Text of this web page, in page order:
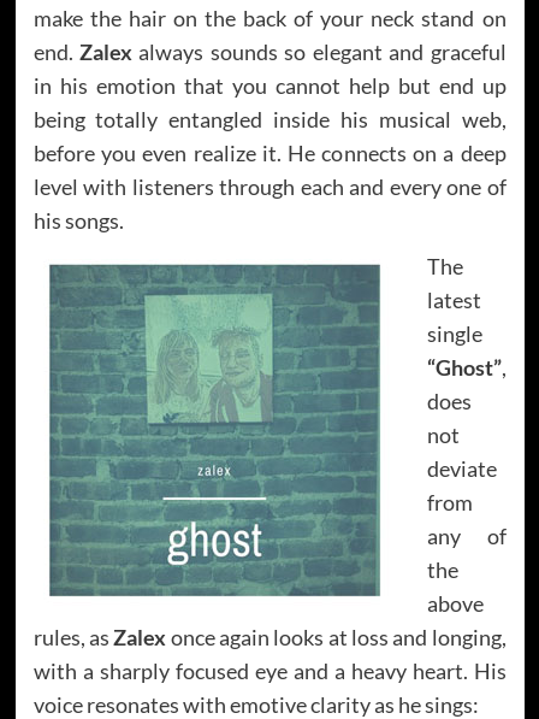
make the hair on the back of your neck stand on
end. Zalex always sounds so elegant and graceful
in his emotion that you cannot help but end up
being totally entangled inside his musical web,
before you even realize it. He connects on a deep
level with listeners through each and every one of
his songs.
The
latest
single
“Ghost”,
does
not
deviate
from
any of
the
above
rules, asZalex once again looks at loss and longing,
with a sharply focused eye and a heavy heart. His
voice resonates with emotive clarity as he sings: